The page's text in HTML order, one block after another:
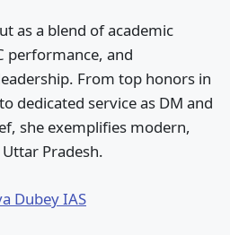
as a blend of academic
performance, and
From top honors in
dedicated service as DM and
she exemplifies modern,
Pradesh.
Dubey IAS